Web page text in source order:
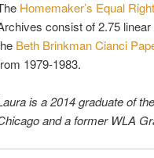
Homemaker’s Equal
consist of 2.75
Beth Brinkman Cianci
1979-1983.
is a 2014 graduate of
and a former WLA